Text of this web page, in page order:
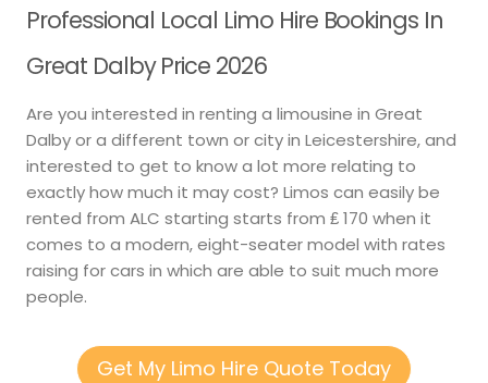
Professional Local Limo Hire Bookings In
Great Dalby Price 2026
Are you interested in renting a limousine in Great
Dalby or a different town or city in Leicestershire, and
interested to get to know a lot more relating to
exactly how much it may cost? Limos can easily be
rented from ALC starting starts from ₤ 170 when it
comes to a modern, eight-seater model with rates
raising for cars in which are able to suit much more
people.
Get My Limo Hire Quote Today